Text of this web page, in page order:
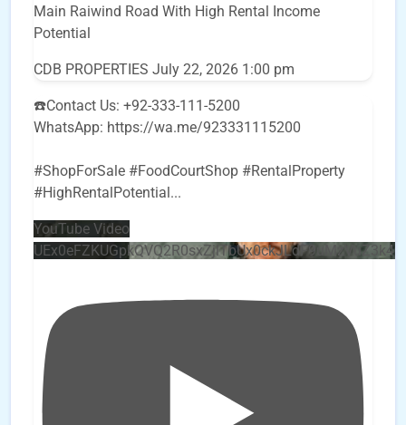
Main Raiwind Road With High Rental Income
Potential
CDB PROPERTIES July 22, 2026 1:00 pm
☎️Contact Us: +92-333-111-5200
WhatsApp: https://wa.me/923331115200
#ShopForSale #FoodCourtShop #RentalProperty
#HighRentalPotential ...
YouTube Video